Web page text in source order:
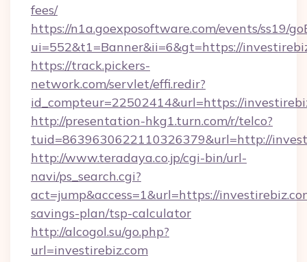
fees/
https://n1a.goexposoftware.com/events/ss19/
ui=552&t1=Banner&ii=6&gt=https://
https://track.pickers-
network.com/servlet/effi.redir?
id_compteur=22502414&url=https://
http://presentation-hkg1.turn.com/r/telco?
tuid=8639630622110326379&url=http://
http://www.teradaya.co.jp/cgi-bin/url-
navi/ps_search.cgi?
act=jump&access=1&url=https://
savings-plan/tsp-calculator
http://alcogol.su/go.php?
url=investirebiz.com